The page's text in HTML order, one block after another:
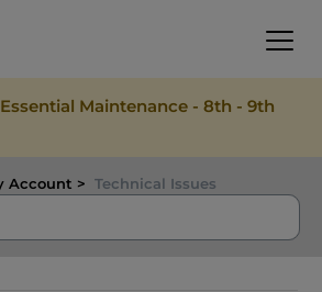
Essential Maintenance - 8th - 9th
Account Technical Issues